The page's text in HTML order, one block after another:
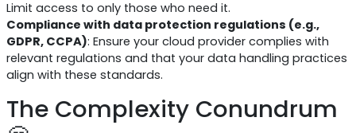
Limit access to only those who need it.
Compliance with data protection regulations (e.g.,
GDPR, CCPA): Ensure your cloud provider complies with
relevant regulations and that your data handling practices
align with these standards.
The Complexity Conundrum